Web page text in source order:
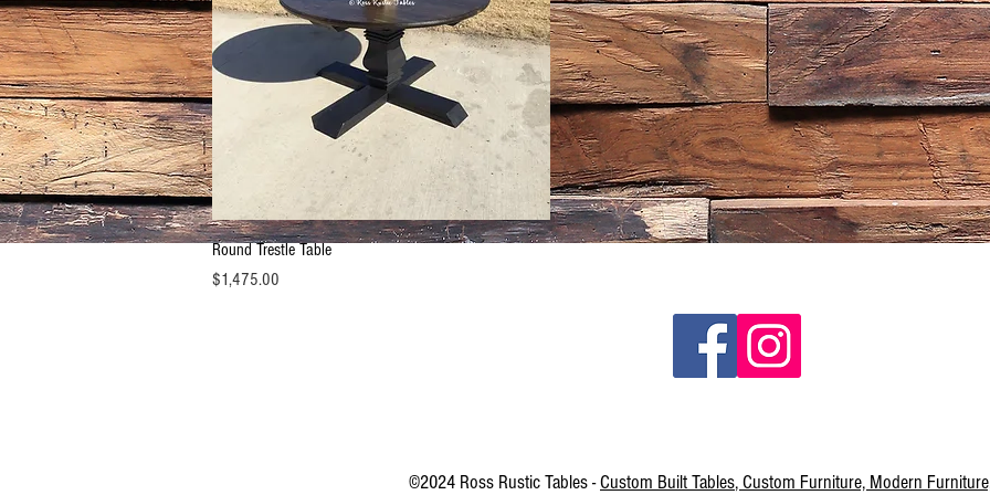
Quick View
Round Trestle Table
Price
$1,475.00
©2024 Ross Rustic Tables -Custom Built Tables, Custom Furniture, Modern